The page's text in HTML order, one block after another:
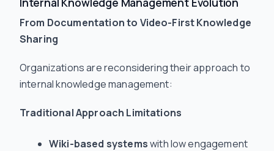
From Documentation to Video-First Knowledge
Sharing
Organizations are reconsidering their approach to
internal knowledge management:
Traditional Approach Limitations
Wiki-based systemswith low engagement